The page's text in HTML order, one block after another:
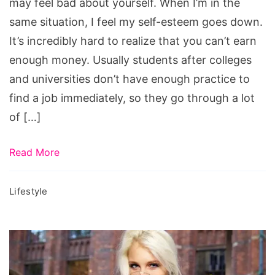
may feel bad about yourself. When I’m in the
same situation, I feel my self-esteem goes down.
It’s incredibly hard to realize that you can’t earn
enough money. Usually students after colleges
and universities don’t have enough practice to
find a job immediately, so they go through a lot
of […]
Read More
Lifestyle